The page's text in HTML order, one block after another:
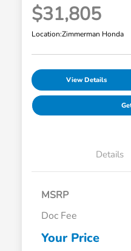
$31,805
Location:Zimmerman Honda
View Details
Details
MSRP
Doc Fee
Your Price